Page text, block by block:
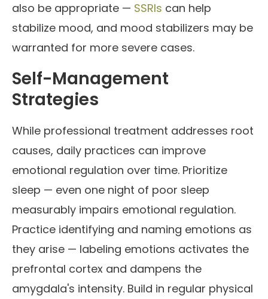
also be appropriate — SSRIs can help
stabilize mood, and mood stabilizers may be
warranted for more severe cases.
Self-Management
Strategies
While professional treatment addresses root
causes, daily practices can improve
emotional regulation over time. Prioritize
sleep — even one night of poor sleep
measurably impairs emotional regulation.
Practice identifying and naming emotions as
they arise — labeling emotions activates the
prefrontal cortex and dampens the
amygdala's intensity. Build in regular physical